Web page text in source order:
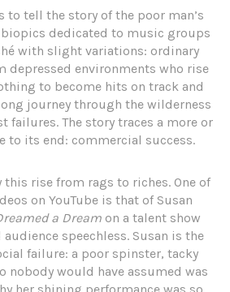
to tell the story of the poor man’s
biopics dedicated to music groups
with slight variations: ordinary
depressed environments who rise
to become hits on track and
journey through the wilderness
failures. The story traces a more or
to its end: commercial success.
this rise from rags to riches. One of
on YouTube is that of Susan
a Dream on a talent show
speechless. Susan is the
failure: a poor spinster, tacky
nobody would have assumed was